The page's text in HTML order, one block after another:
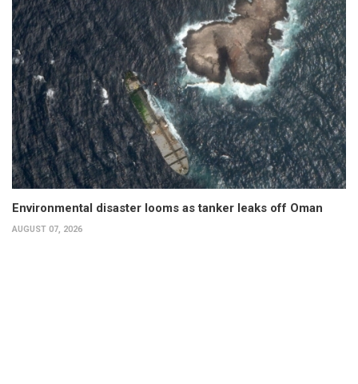
Environmental disaster looms as tanker leaks off Oman
AUGUST 07, 2026